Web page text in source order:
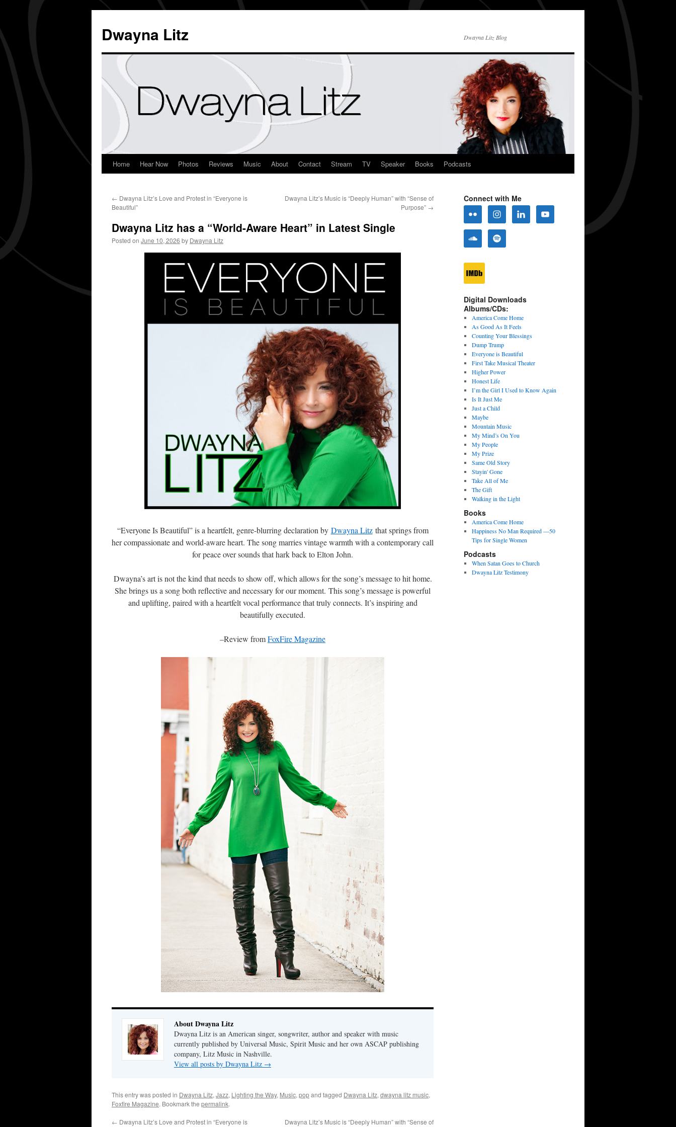
Dwayna Litz Dwayna Litz Blog
Home Hear Now Photos Reviews Music About Contact Stream TV Speaker Books Podcasts
← Dwayna Litz’s Love and Protest in “Everyone is
Beautiful”
Dwayna Litz’s Music is “Deeply Human” with “Sense of
Purpose” →
Dwayna Litz has a “World-Aware Heart” in Latest Single
Posted on June 10, 2026 by Dwayna Litz
“Everyone Is Beautiful” is a heartfelt, genre-blurring declaration by Dwayna Litzthat springs from
her compassionate and world-aware heart. The song marries vintage warmth with a contemporary call
for peace over sounds that hark back to Elton John.
Dwayna’s art is not the kind that needs to show off, which allows for the song’s message to hit home.
She brings us a song both reflective and necessary for our moment. This song’s message is powerful
and uplifting, paired with a heartfelt vocal performance that truly connects. It’s inspiring and
beautifully executed.
–Review fromFoxFire Magazine
About Dwayna Litz
Dwayna Litz is an American singer, songwriter, author and speaker with music
currently published by Universal Music, Spirit Music and her own ASCAP publishing
company, Litz Music in Nashville.
View all posts by Dwayna Litz →
This entry was posted in Dwayna Litz, Jazz, Lighting the Way, Music, popand tagged Dwayna Litz, dwayna litz music,
Foxfire Magazine. Bookmark the permalink.
← Dwayna Litz’s Love and Protest in “Everyone is
Dwayna Litz’s Music is “Deeply Human” with “Sense of
Connect with Me
Digital Downloads
Albums/CDs:
America Come Home
As Good As It Feels
Counting Your Blessings
Dump Trump
Everyone is Beautiful
First Take Musical Theater
Higher Power
Honest Life
I’m the Girl I Used to Know Again
Is It Just Me
Just a Child
Maybe
Mountain Music
My Mind’s On You
My People
My Prize
Same Old Story
Stayin' Gone
Take All of Me
The Gift
Walking in the Light
Books
America Come Home
Happiness No Man Required —50
Tips for Single Women
Podcasts
When Satan Goes to Church
Dwayna Litz Testimony